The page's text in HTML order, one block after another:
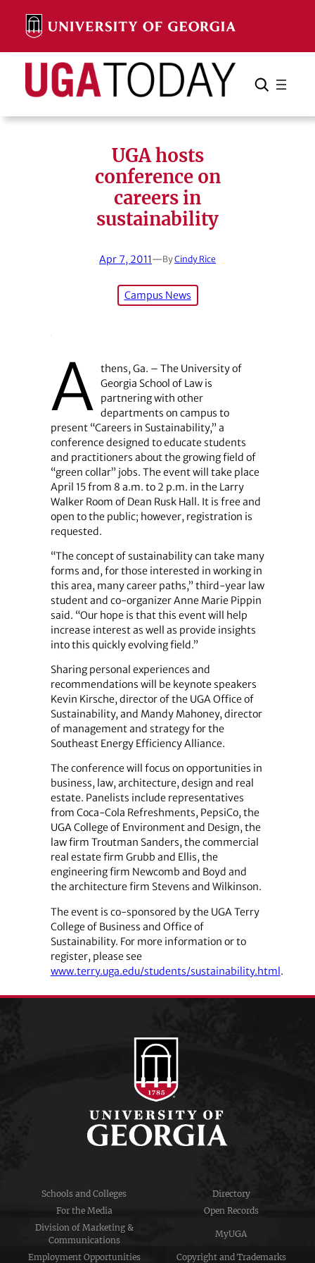
content
Search Search Cancel
UGA hosts
conference on
careers in
sustainability
Apr 7, 2011—ByCindy Rice
Campus News
A thens, Ga. – The University of
Georgia School of Law is
partnering with other
departments on campus to
present “Careers in Sustainability,” a
conference designed to educate students
and practitioners about the growing field of
“green collar” jobs. The event will take place
April 15 from 8 a.m. to 2 p.m. in the Larry
Walker Room of Dean Rusk Hall. It is free and
open to the public; however, registration is
requested.
“The concept of sustainability can take many
forms and, for those interested in working in
this area, many career paths,” third-year law
student and co-organizer Anne Marie Pippin
said. “Our hope is that this event will help
increase interest as well as provide insights
into this quickly evolving field.”
Sharing personal experiences and
recommendations will be keynote speakers
Kevin Kirsche, director of the UGA Office of
Sustainability, and Mandy Mahoney, director
of management and strategy for the
Southeast Energy Efficiency Alliance.
The conference will focus on opportunities in
business, law, architecture, design and real
estate. Panelists include representatives
from Coca-Cola Refreshments, PepsiCo, the
UGA College of Environment and Design, the
law firm Troutman Sanders, the commercial
real estate firm Grubb and Ellis, the
engineering firm Newcomb and Boyd and
the architecture firm Stevens and Wilkinson.
The event is co-sponsored by the UGA Terry
College of Business and Office of
Sustainability. For more information or to
register, please see
www.terry.uga.edu/students/sustainability.html.
Schools and Colleges
Directory
For the Media
Open Records
Division of Marketing &
Communications
MyUGA
Employment Opportunities Copyright and Trademarks